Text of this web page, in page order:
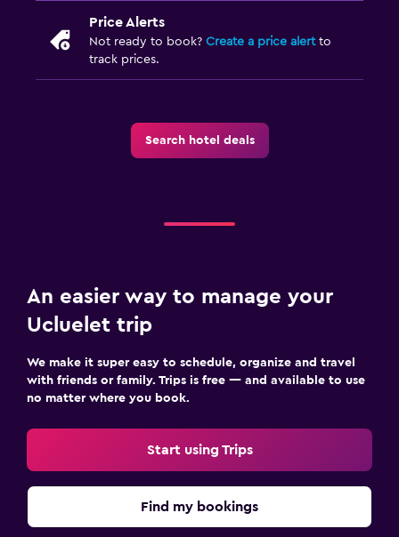
Price Alerts
Not ready to book? Create a price alertto
track prices.
Search hotel deals
An easier way to manage your
Ucluelet trip
We make it super easy to schedule, organize and travel
with friends or family. Trips is free — and available to use
no matter where you book.
Start using Trips
Find my bookings